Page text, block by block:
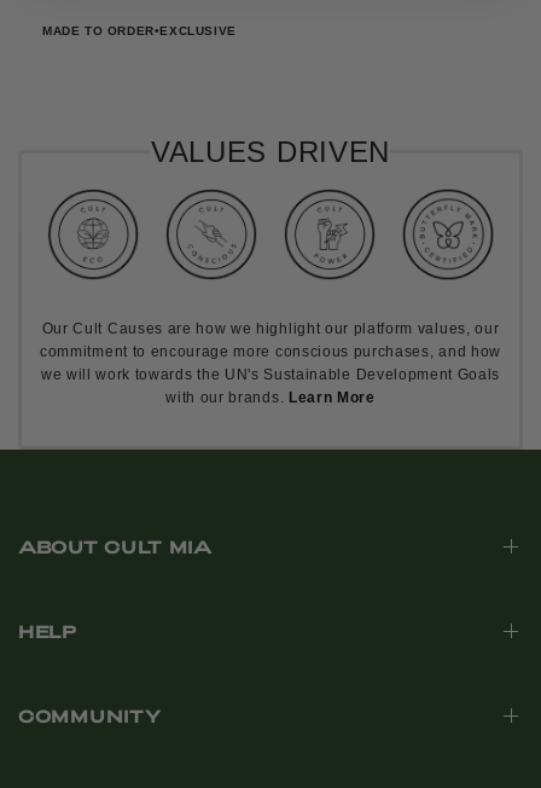
MADE TO ORDER EXCLUSIVE
VALUES DRIVEN
Our Cult Causes are how we highlight our platform values, our
commitment to encourage more conscious purchases, and how
we will work towards the UN's Sustainable Development Goals
with our brands. Learn More
ABOUT CULT MIA
HELP
COMMUNITY